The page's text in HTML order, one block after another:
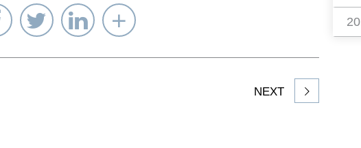
Share
on
Facebook
Share
on
Twitter
Share
on
LinkedIn
Select
to
NEXT